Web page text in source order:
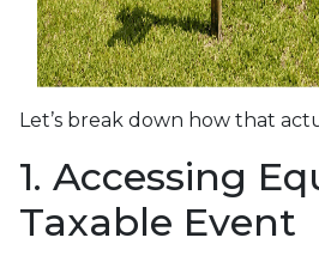
Let’s break down how that
1. Accessing
Taxable Event